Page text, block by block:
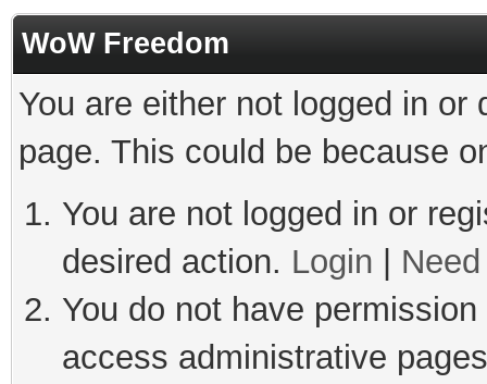
WoW Freedom
You are either not logged in
page. This could be because
You are not logged in or
desired action. Login
You do not have
access administrative